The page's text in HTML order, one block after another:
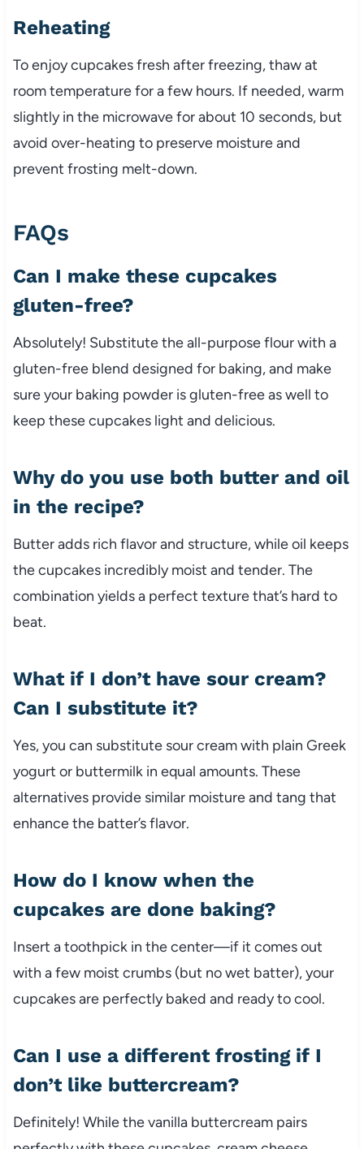
Reheating
To enjoy cupcakes fresh after freezing, thaw at
room temperature for a few hours. If needed, warm
slightly in the microwave for about 10 seconds, but
avoid over-heating to preserve moisture and
prevent frosting melt-down.
FAQs
Can I make these cupcakes
gluten-free?
Absolutely! Substitute the all-purpose flour with a
gluten-free blend designed for baking, and make
sure your baking powder is gluten-free as well to
keep these cupcakes light and delicious.
Why do you use both butter and oil
in the recipe?
Butter adds rich flavor and structure, while oil keeps
the cupcakes incredibly moist and tender. The
combination yields a perfect texture that’s hard to
beat.
What if I don’t have sour cream?
Can I substitute it?
Yes, you can substitute sour cream with plain Greek
yogurt or buttermilk in equal amounts. These
alternatives provide similar moisture and tang that
enhance the batter’s flavor.
How do I know when the
cupcakes are done baking?
Insert a toothpick in the center—if it comes out
with a few moist crumbs (but no wet batter), your
cupcakes are perfectly baked and ready to cool.
Can I use a different frosting if I
don’t like buttercream?
Definitely! While the vanilla buttercream pairs